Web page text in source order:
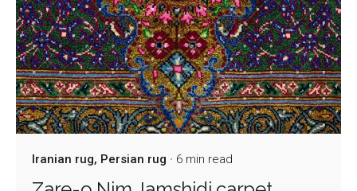
Iranian rug Persian rug 6 min read